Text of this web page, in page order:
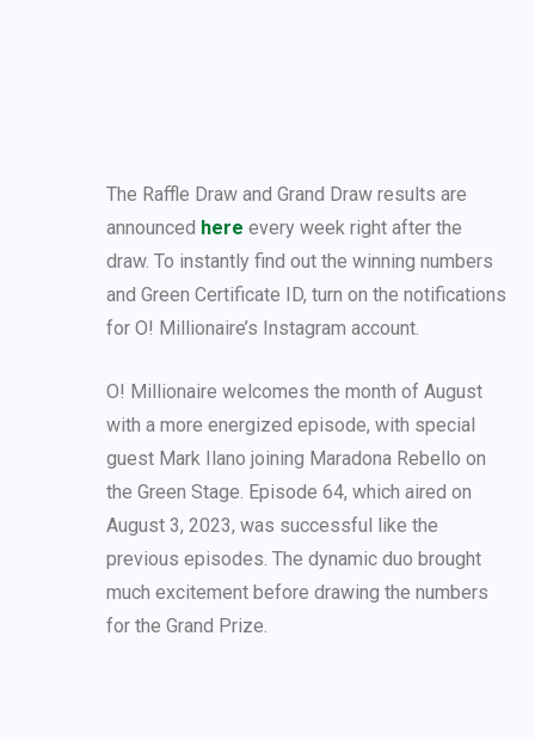
The Raffle Draw and Grand Draw results are
announced here every week right after the
draw. To instantly find out the winning numbers
and Green Certificate ID, turn on the notifications
for O! Millionaire’s Instagram account.
O! Millionaire welcomes the month of August
with a more energized episode, with special
guest Mark Ilano joining Maradona Rebello on
the Green Stage. Episode 64, which aired on
August 3, 2023, was successful like the
previous episodes. The dynamic duo brought
much excitement before drawing the numbers
for the Grand Prize.